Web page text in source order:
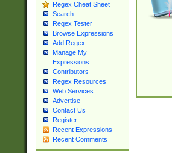
Regex Cheat Sheet
Search
Regex Tester
Browse Expressions
Add Regex
Manage My
Expressions
Contributors
Regex Resources
Web Services
Advertise
Contact Us
Register
Recent Expressions
Recent Comments